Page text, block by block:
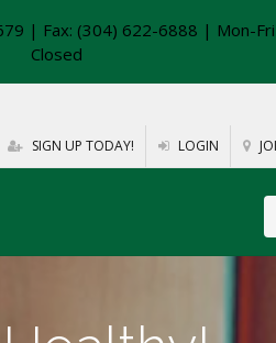
| Fax: (304) 622-6888 | Mon-
Closed
SIGN UP TODAY! LOGIN